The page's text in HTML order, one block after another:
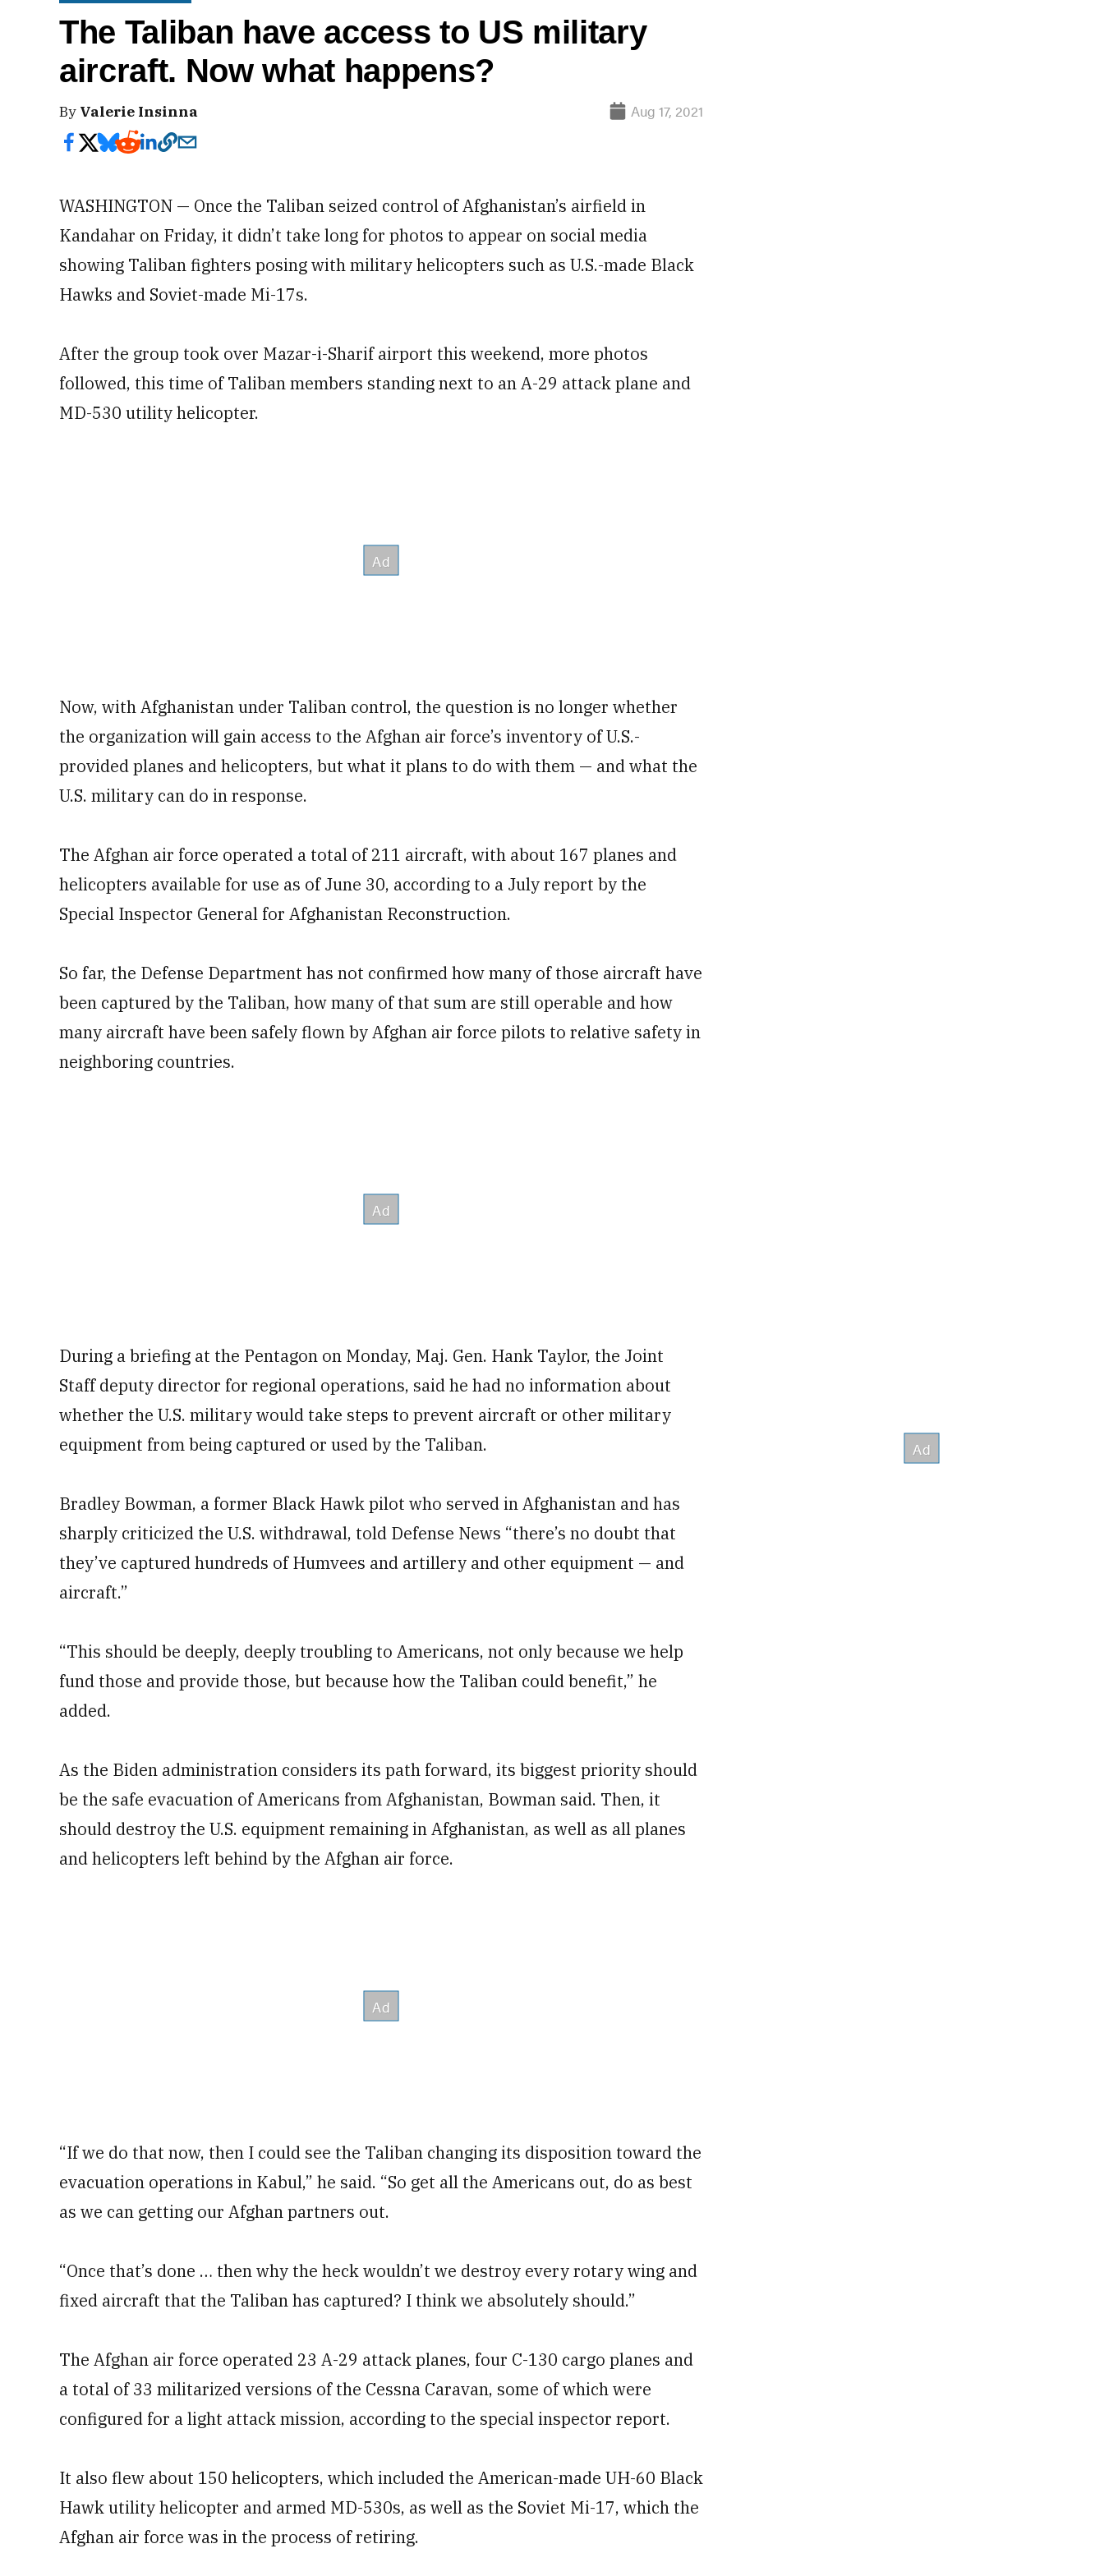
The Taliban have access to US military
aircraft. Now what happens?
By Valerie Insinna Aug 17, 2021
WASHINGTON — Once the Taliban seized control of Afghanistan’s airfield in
Kandahar on Friday, it didn’t take long for photos to appear on social media
showing Taliban fighters posing with military helicopters such as U.S.-made Black
Hawks and Soviet-made Mi-17s.
After the group took over Mazar-i-Sharif airport this weekend, more photos
followed, this time of Taliban members standing next to an A-29 attack plane and
MD-530 utility helicopter.
Now, with Afghanistan under Taliban control, the question is no longer whether
the organization will gain access to the Afghan air force’s inventory of U.S.-
provided planes and helicopters, but what it plans to do with them — and what the
U.S. military can do in response.
The Afghan air force operated a total of 211 aircraft, with about 167 planes and
helicopters available for use as of June 30, according to a July report by the
Special Inspector General for Afghanistan Reconstruction.
So far, the Defense Department has not confirmed how many of those aircraft have
been captured by the Taliban, how many of that sum are still operable and how
many aircraft have been safely flown by Afghan air force pilots to relative safety in
neighboring countries.
During a briefing at the Pentagon on Monday, Maj. Gen. Hank Taylor, the Joint
Staff deputy director for regional operations, said he had no information about
whether the U.S. military would take steps to prevent aircraft or other military
equipment from being captured or used by the Taliban.
Bradley Bowman, a former Black Hawk pilot who served in Afghanistan and has
sharply criticized the U.S. withdrawal, told Defense News “there’s no doubt that
they’ve captured hundreds of Humvees and artillery and other equipment — and
aircraft.”
“This should be deeply, deeply troubling to Americans, not only because we help
fund those and provide those, but because how the Taliban could benefit,” he
added.
As the Biden administration considers its path forward, its biggest priority should
be the safe evacuation of Americans from Afghanistan, Bowman said. Then, it
should destroy the U.S. equipment remaining in Afghanistan, as well as all planes
and helicopters left behind by the Afghan air force.
“If we do that now, then I could see the Taliban changing its disposition toward the
evacuation operations in Kabul,” he said. “So get all the Americans out, do as best
as we can getting our Afghan partners out.
“Once that’s done … then why the heck wouldn’t we destroy every rotary wing and
fixed aircraft that the Taliban has captured? I think we absolutely should.”
The Afghan air force operated 23 A-29 attack planes, four C-130 cargo planes and
a total of 33 militarized versions of the Cessna Caravan, some of which were
configured for a light attack mission, according to the special inspector report.
It also flew about 150 helicopters, which included the American-made UH-60 Black
Hawk utility helicopter and armed MD-530s, as well as the Soviet Mi-17, which the
Afghan air force was in the process of retiring.